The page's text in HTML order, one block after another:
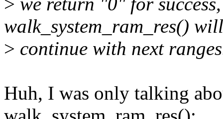
walk_system_ram_res() will
> continue with next
Huh, I was only talking